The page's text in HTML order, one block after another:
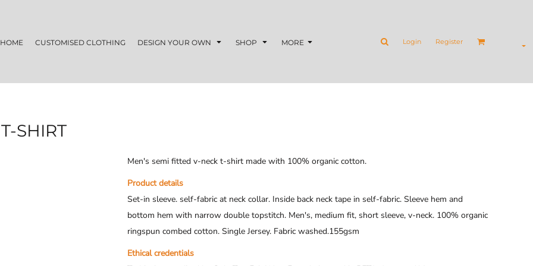
HOME CUSTOMISED CLOTHING DESIGN YOUR OWN SHOP MORE Login Register
SHIRT
Men's semi fitted v-neck t-shirt made with 100% organic cotton.
Product details
Set-in sleeve. self-fabric at neck collar. Inside back neck tape in self-fabric. Sleeve hem and
bottom hem with narrow double topstitch. Men's, medium fit, short sleeve, v-neck. 100% organic
ringspun combed cotton. Single Jersey. Fabric washed.155gsm
Ethical credentials